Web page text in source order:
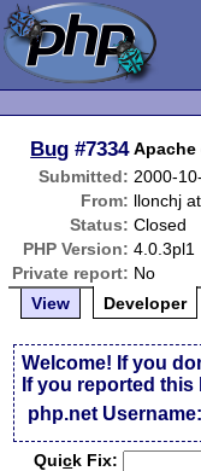
Bug #7334
Submitted: 2000-
From: llonchj
Status: Closed
PHP Version: 4.0.3pl1
Private report: No
View
Developer
Welcome! If you
If you reported
php.net Username:
Quick Fix: